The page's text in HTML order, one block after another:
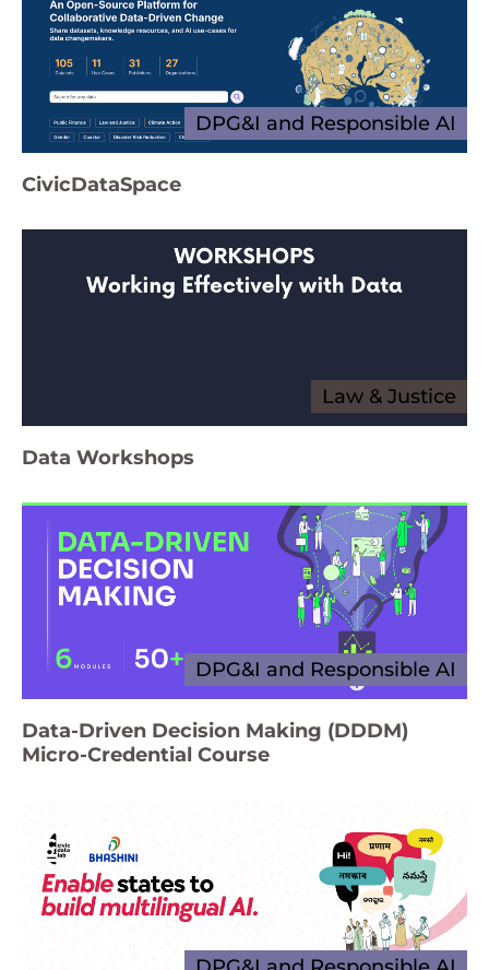
DPG&I and Responsible AI
CivicDataSpace
Law & Justice
Data Workshops
DPG&I and Responsible AI
Data-Driven Decision Making (DDDM)
Micro-Credential Course